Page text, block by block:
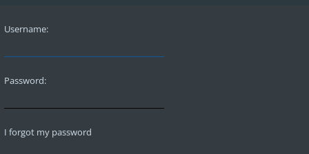
Username:
Password:
I forgot my password